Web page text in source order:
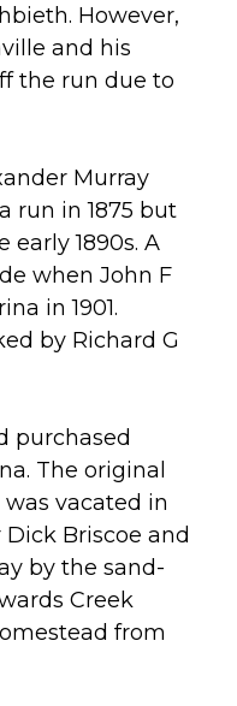
However,
and his
the run due to
Murray
run in 1875 but
1890s. A
when John F
in 1901.
by Richard G
purchased
The original
vacated in
Briscoe and
by the sand-
Creek
from